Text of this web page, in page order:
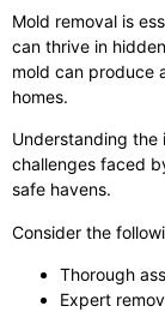
Mold removal is
can thrive in
mold can produce
homes.
Understanding the
challenges faced
safe havens.
Consider the
Thorough
Expert